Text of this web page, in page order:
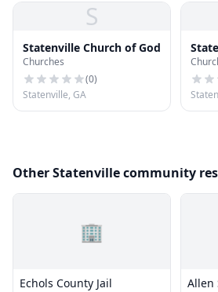
S
Statenville Church of God
Churches
(0)
Statenville, GA
Other Statenville community
🏢
Echols County Jail Allen